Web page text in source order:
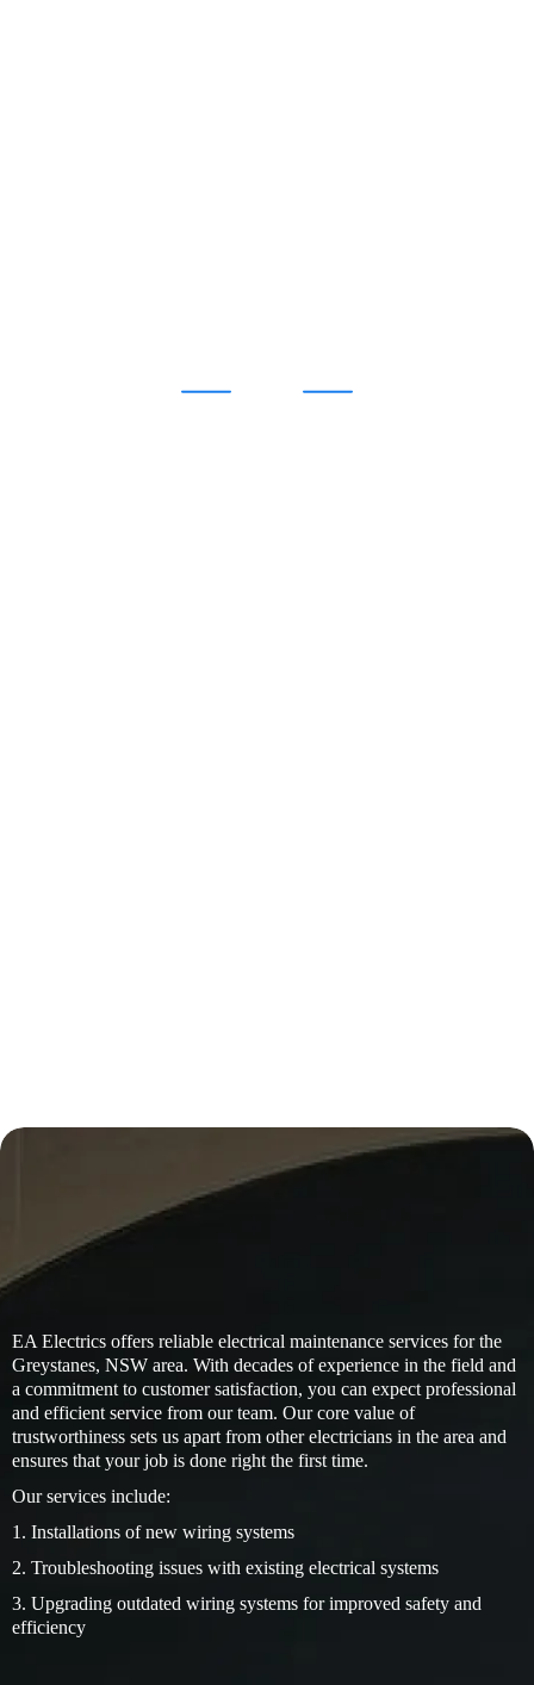
EA Electrics offers reliable electrical maintenance services for the
Greystanes, NSW area. With decades of experience in the field and
a commitment to customer satisfaction, you can expect professional
and efficient service from our team. Our core value of
trustworthiness sets us apart from other electricians in the area and
ensures that your job is done right the first time.
Our services include:
1. Installations of new wiring systems
2. Troubleshooting issues with existing electrical systems
3. Upgrading outdated wiring systems for improved safety and
efficiency